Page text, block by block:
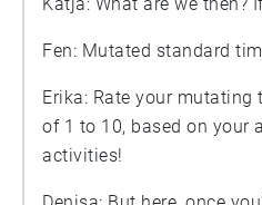
Fen: Mutated standard
Erika: Rate your
of 1 to 10, based on your
activities!